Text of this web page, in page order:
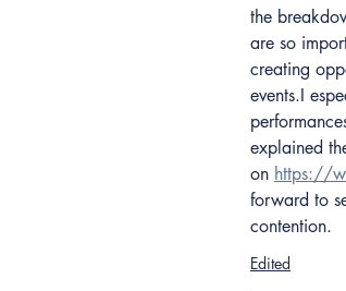
the
are so
creating
events.I
explained
on https://
forward to
contention.
Edited